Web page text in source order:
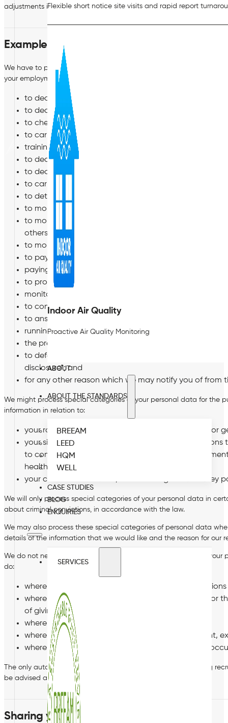
Flexible short notice site visits and rapid report
Indoor Air Quality
Proactive Air Quality Monitoring
ABOUT
ABOUT THE STANDARDS
BREEAM
LEED
HQM
WELL
CASE STUDIES
BLOG
ENQUIRIES
SERVICES
adjustments in relation to any disability you may suffer from.
Examples of when we might process your
We have to process your personal data in various situations
your employment (or engagement). For example:
to decide whether to employ (or engage) you;
to decide how much to pay you, and the other terms
to check you have the legal right to work for us;
to carry out the contract between us including where
training you and reviewing your performance*;
to decide whether to promote you;
to decide whether and how to manage your
to carry out a disciplinary or grievance investigation
to determine whether we need to make reasonable
to monitor diversity and equal opportunities*;
to monitor and protect the security (including
others;
to monitor and protect the health and safety of you,
to pay you and provide pension and other benefits in
paying tax and national insurance;
to provide a reference upon request from another
monitoring compliance by you, us and others with
to comply with employment law, immigration law,
to answer questions from insurers in respect of any
running our business and planning for the future;
the prevention and detection of fraud or other criminal
to defend the Company in respect of any
disclosure*; and
for any other reason which we may notify you of from
We might process special categories of your personal data for the
information in relation to:
your race, ethnic origin, religion, sexual orientation or
your sickness absence, health and medical
to comply with our legal obligations under
health and safety; and
your criminal convictions, and deciding whether they
We will only process special categories of your personal data in
about criminal convictions, in accordance with the law.
We may also process these special categories of personal data
details of the information that we would like and the reason for our
We do not need your consent to process special categories of
do:
where it is necessary for carrying out rights/
where it is necessary to protect your vital interests or
of giving consent;
where you have made the data public;
where processing is necessary for the establishment,
where processing is necessary for the purposes of
The only automated decision making that we may use is during
be advised and your rights explained to you.
Sharing your personal data